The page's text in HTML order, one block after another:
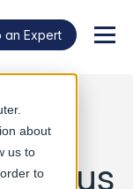
about
us to
to
an Expert
Plus